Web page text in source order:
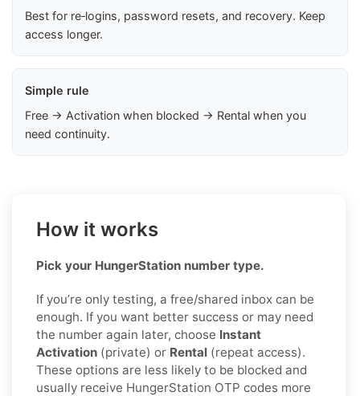
Best for re‑logins, password resets, and recovery. Keep
access longer.
Simple rule
Free → Activation when blocked → Rental when you
need continuity.
How it works
Pick your HungerStation number type.
If you’re only testing, a free/shared inbox can be
enough. If you want better success or may need
the number again later, choose Instant
Activation (private) or Rental (repeat access).
These options are less likely to be blocked and
usually receive HungerStation OTP codes more